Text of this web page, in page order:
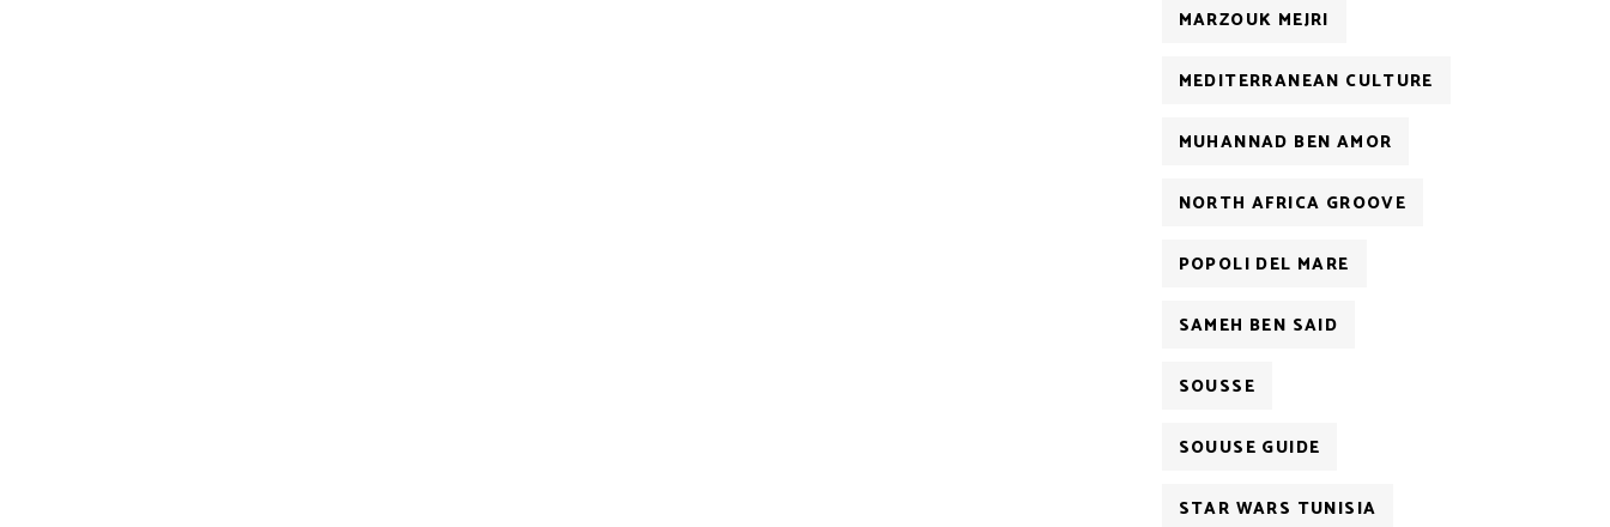
MARZOUK MEJRI
MEDITERRANEAN CULTURE
MUHANNAD BEN AMOR
NORTH AFRICA GROOVE
POPOLI DEL MARE
SAMEH BEN SAID
SOUSSE
SOUUSE GUIDE
STAR WARS TUNISIA